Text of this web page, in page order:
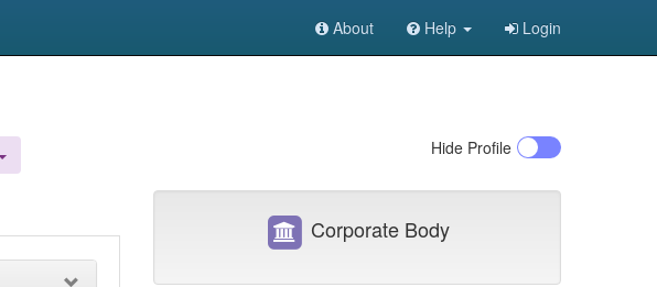
About Help Login
Hide Profile
Corporate Body